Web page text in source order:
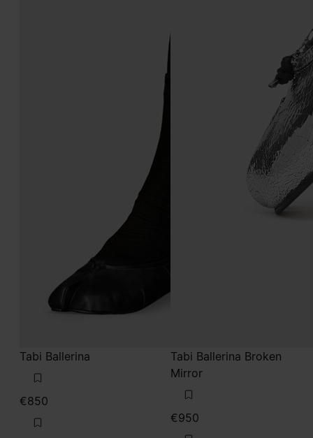
Tabi Ballerina
€850
Tabi Ballerina Broken
Mirror
€950